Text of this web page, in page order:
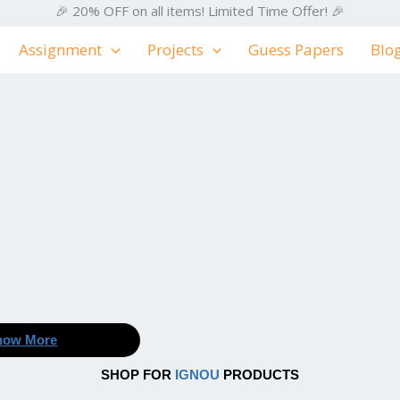
🎉 20% OFF on all items! Limited Time Offer! 🎉
Assignment Projects Guess Papers
More
SHOP FOR IGNOU PRODUCTS